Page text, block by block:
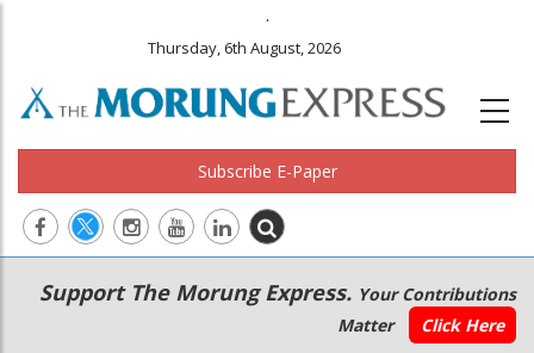
.
Thursday, 6th August, 2026
Subscribe E-Paper
Main
navigation
Secondary
Menu
Support The Morung Express. Your Contributions
Matter
Click Here